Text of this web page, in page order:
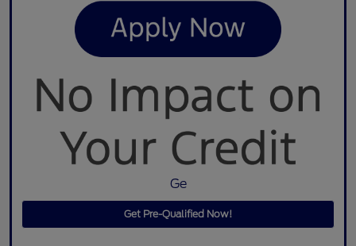
Ge
Get Pre-Qualified Now!